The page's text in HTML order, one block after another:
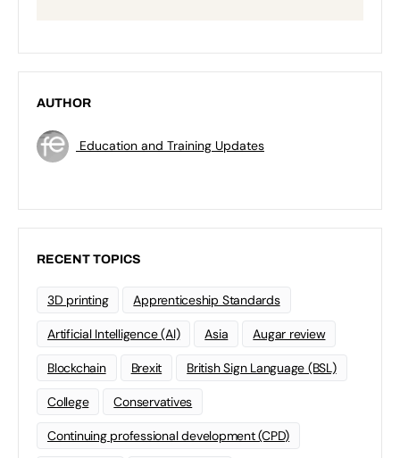
AUTHOR
Education and Training Updates
RECENT TOPICS
3D printing Apprenticeship Standards
Artificial Intelligence (AI) Asia Augar review
Blockchain Brexit British Sign Language (BSL)
College Conservatives
Continuing professional development (CPD)